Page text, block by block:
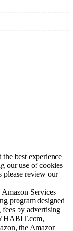
best experience
our use of cookies
please review our
Services
program designed
fees by advertising
the Amazon